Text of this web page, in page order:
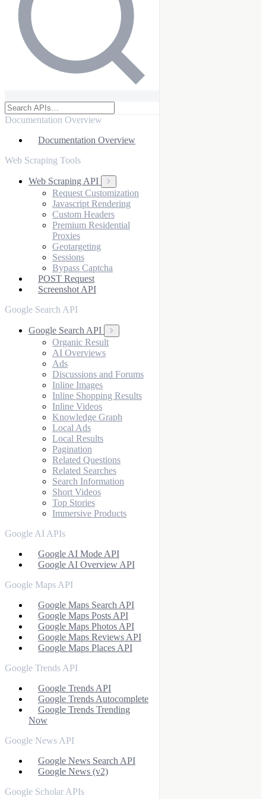
Documentation Overview
Documentation Overview
Web Scraping Tools
Web Scraping API
Request Customization
Javascript Rendering
Custom Headers
Premium Residential
Proxies
Geotargeting
Sessions
Bypass Captcha
POST Request
Screenshot API
Google Search API
Google Search API
Organic Result
AI Overviews
Ads
Discussions and Forums
Inline Images
Inline Shopping Results
Inline Videos
Knowledge Graph
Local Ads
Local Results
Pagination
Related Questions
Related Searches
Search Information
Short Videos
Top Stories
Immersive Products
Google AI APIs
Google AI Mode API
Google AI Overview API
Google Maps API
Google Maps Search API
Google Maps Posts API
Google Maps Photos API
Google Maps Reviews API
Google Maps Places API
Google Trends API
Google Trends API
Google Trends Autocomplete
Google Trends Trending
Now
Google News API
Google News Search API
Google News (v2)
Google Scholar APIs